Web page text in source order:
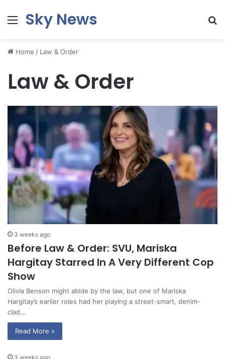
MenuSky News
Home / Law & Order
Law & Order
3 weeks ago
Before Law & Order: SVU, Mariska
Hargitay Starred In A Very Different Cop
Show
Olivia Benson might abide by the law, but one of Mariska
Hargitay’s earlier roles had her playing a street-smart, denim-
clad…
Read More »
3 weeks ago